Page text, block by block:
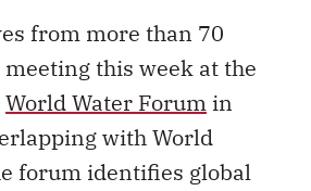
from more than 70
this week at the
World Water Forum in
with World
forum identifies global